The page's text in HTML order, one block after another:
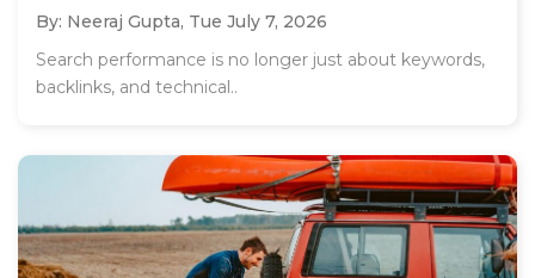
By: Neeraj Gupta, Tue July 7, 2026
Search performance is no longer just about keywords,
backlinks, and technical..